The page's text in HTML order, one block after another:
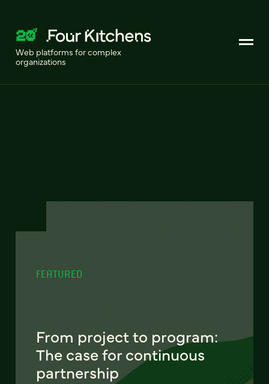
Web platforms for complex
organizations
FEATURED
From project to program:
The case for continuous
partnership